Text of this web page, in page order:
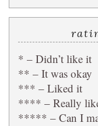
* – Didn’t like it
** – It was okay
*** – Liked it
**** – Really
***** – Can I